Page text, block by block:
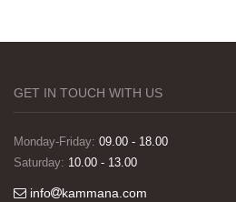
GET IN TOUCH WITH US
Monday-Friday: 09.00 - 18.00
Saturday: 10.00 - 13.00
info kammana.com